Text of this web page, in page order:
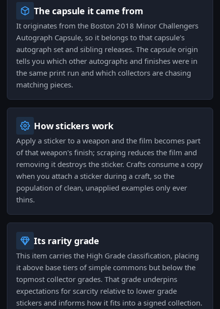
The capsule it came from
It originates from the Boston 2018 Minor Challengers
Autograph Capsule, so it belongs to that capsule's
autograph set and sibling releases. The capsule origin
tells you which other autographs and finishes were in
the same print run and which collectors are chasing
matching pieces.
How stickers work
Apply a sticker to a weapon and the film becomes part
of that weapon's finish; scraping reduces the film and
removing it destroys the sticker. Crafts consume a copy
when you attach a sticker during a craft, so the
population of clean, unapplied examples only ever
thins.
Its rarity grade
This item carries the High Grade classification, placing
it above base tiers of simple commons but below the
topmost collector grades. That grade underpins
expectations for scarcity relative to lower grade
stickers and informs how it fits into a signed collection.